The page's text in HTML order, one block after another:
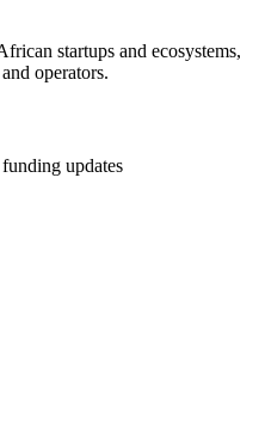
startups and ecosystems,
operators.
updates